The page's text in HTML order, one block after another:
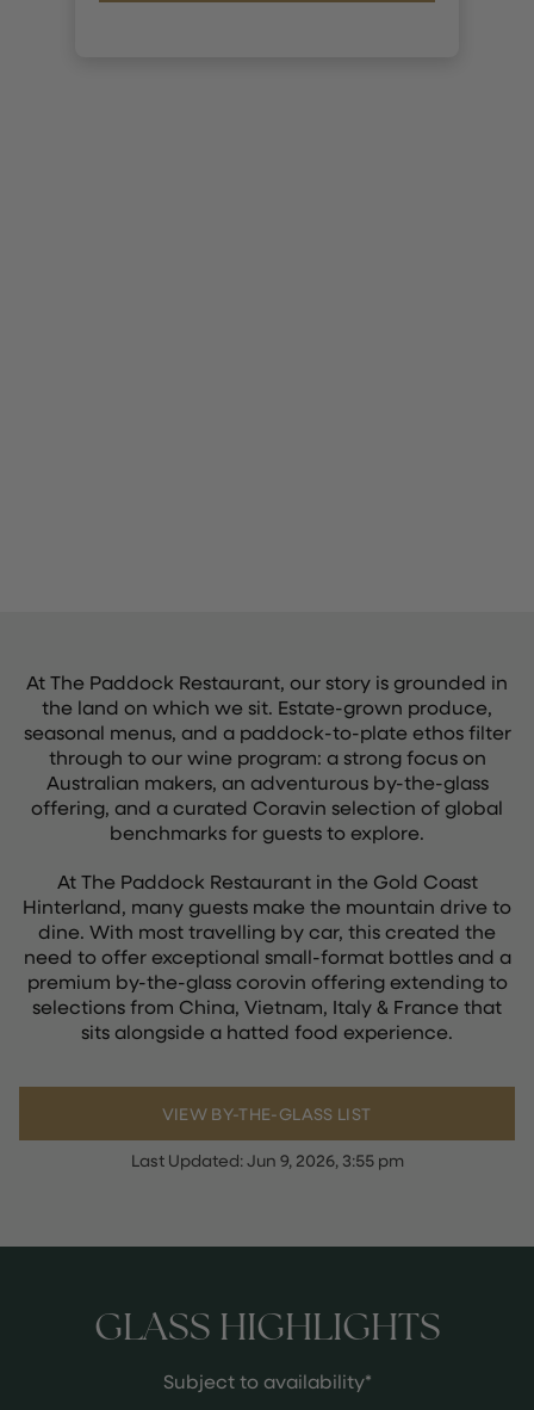
At The Paddock Restaurant, our story is grounded in
the land on which we sit. Estate-grown produce,
seasonal menus, and a paddock-to-plate ethos filter
through to our wine program: a strong focus on
Australian makers, an adventurous by-the-glass
offering, and a curated Coravin selection of global
benchmarks for guests to explore.
At The Paddock Restaurant in the Gold Coast
Hinterland, many guests make the mountain drive to
dine. With most travelling by car, this created the
need to offer exceptional small-format bottles and a
premium by-the-glass corovin offering extending to
selections from China, Vietnam, Italy & France that
sits alongside a hatted food experience.
VIEW BY-THE-GLASS LIST
Last Updated:Jun 9, 2026, 3:55 pm
GLASS HIGHLIGHTS
Subject to availability*